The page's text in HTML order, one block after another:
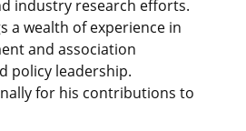
industry research efforts.
a wealth of experience in
and association
policy leadership.
for his contributions to